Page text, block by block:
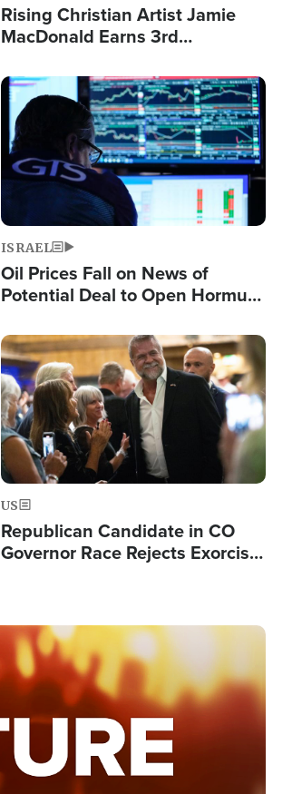
Rising Christian Artist Jamie
MacDonald Earns 3rd
Single This Year
Image
ISRAEL
Oil Prices Fall on News of
Potential Deal to Open Hormuz,
Fight Israel
Image
US
Republican Candidate in CO
Governor Race Rejects Exorcist